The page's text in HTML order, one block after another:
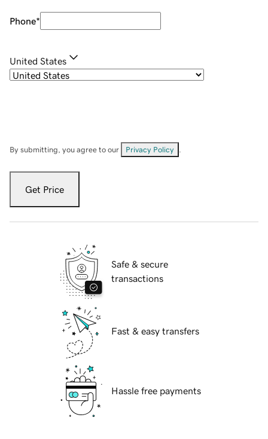
Phone*
United States
By submitting, you agree to our Privacy Policy
Get Price
Safe & secure
transactions
Fast & easy transfers
Hassle free payments